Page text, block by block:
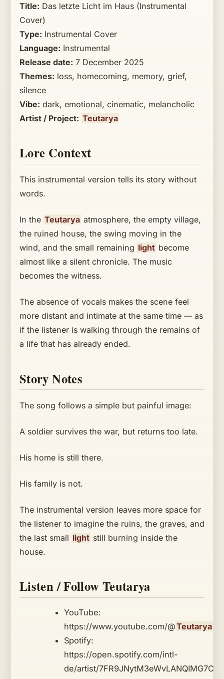
Title: Das letzte Licht im Haus (Instrumental
Cover)
Type: Instrumental Cover
Language: Instrumental
Release date: 7 December 2025
Themes: loss, homecoming, memory, grief,
silence
Vibe: dark, emotional, cinematic, melancholic
Artist / Project: Teutarya
Lore Context
This instrumental version tells its story without
words.
In the Teutarya atmosphere, the empty village,
the ruined house, the swing moving in the
wind, and the small remaining light become
almost like a silent chronicle. The music
becomes the witness.
The absence of vocals makes the scene feel
more distant and intimate at the same time — as
if the listener is walking through the remains of
a life that has already ended.
Story Notes
The song follows a simple but painful image:
A soldier survives the war, but returns too late.
His home is still there.
His family is not.
The instrumental version leaves more space for
the listener to imagine the ruins, the graves, and
the last small light still burning inside the
house.
Listen / Follow Teutarya
YouTube:
https://www.youtube.com/@Teutarya
Spotify:
https://open.spotify.com/intl-
de/artist/7FR9JNytM3eWvLANQIMG7C